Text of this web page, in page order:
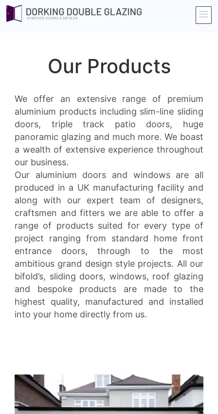
Our Products
We offer an extensive range of premium
aluminium products including slim-line sliding
doors, triple track patio doors, huge
panoramic glazing and much more. We boast
a wealth of extensive experience throughout
our business.
Our aluminium doors and windows are all
produced in a UK manufacturing facility and
along with our expert team of designers,
craftsmen and fitters we are able to offer a
range of products suited for every type of
project ranging from standard home front
entrance doors, through to the most
ambitious grand design style projects. All our
bifold’s, sliding doors, windows, roof glazing
and bespoke products are made to the
highest quality, manufactured and installed
into your home directly from us.